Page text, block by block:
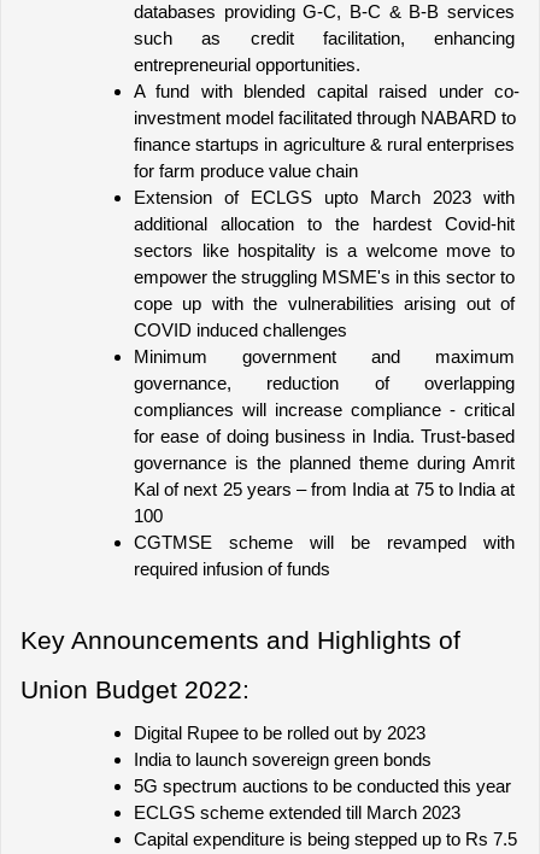
databases providing G-C, B-C & B-B services
such as credit facilitation, enhancing
entrepreneurial opportunities.
A fund with blended capital raised under co-
investment model facilitated through NABARD to
finance startups in agriculture & rural enterprises
for farm produce value chain
Extension of ECLGS upto March 2023 with
additional allocation to the hardest Covid-hit
sectors like hospitality is a welcome move to
empower the struggling MSME's in this sector to
cope up with the vulnerabilities arising out of
COVID induced challenges
Minimum government and maximum
governance, reduction of overlapping
compliances will increase compliance - critical
for ease of doing business in India. Trust-based
governance is the planned theme during Amrit
Kal of next 25 years – from India at 75 to India at
100
CGTMSE scheme will be revamped with
required infusion of funds
Key Announcements and Highlights of
Union Budget 2022:
Digital Rupee to be rolled out by 2023
India to launch sovereign green bonds
5G spectrum auctions to be conducted this year
ECLGS scheme extended till March 2023
Capital expenditure is being stepped up to Rs 7.5